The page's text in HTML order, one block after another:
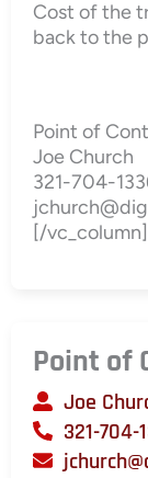
Cost of the
back to the
Point of
Joe Church
321-704-
[/
Point of
Joe
321-704-